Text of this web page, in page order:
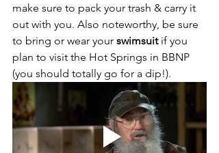
make sure to pack your trash & carry it
out with you. Also noteworthy, be sure
to bring or wear your swimsuit if you
plan to visit the Hot Springs in BBNP
(you should totally go for a dip!).